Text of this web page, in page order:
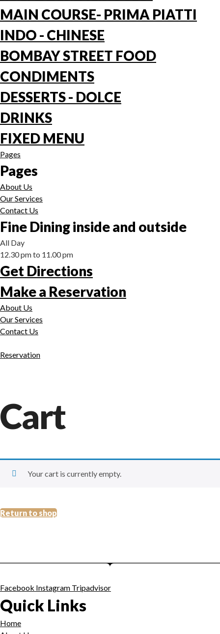
MAIN COURSE- PRIMA PIATTI
INDO - CHINESE
BOMBAY STREET FOOD
CONDIMENTS
DESSERTS - DOLCE
DRINKS
FIXED MENU
Pages
Pages
About Us
Our Services
Contact Us
Fine Dining inside and outside
All Day
12.30 pm to 11.00 pm
Get Directions
Make a Reservation
About Us
Our Services
Contact Us
Reservation
Cart
Your cart is currently empty.
Return to shop
Facebook Instagram Tripadvisor
Quick Links
Home